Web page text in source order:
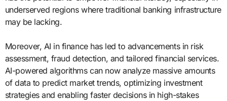
underserved regions where traditional banking infrastructure
may be lacking.
Moreover, AI in finance has led to advancements in risk
assessment, fraud detection, and tailored financial services.
AI-powered algorithms can now analyze massive amounts
of data to predict market trends, optimizing investment
strategies and enabling faster decisions in high-stakes